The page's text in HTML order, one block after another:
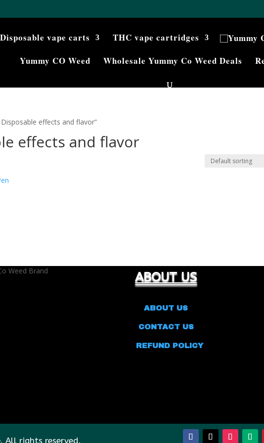
Disposable vape carts THC vape cartridges
Yummy CO Weed
Wholesale Yummy Co Weed Deals
effects and flavor”
effects and flavor
ABOUT US
ABOUT US
CONTACT US
REFUND POLICY
All rights reserved.